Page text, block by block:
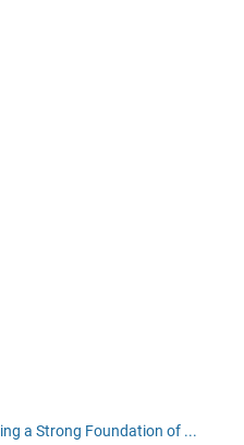
a Strong Foundation of ...